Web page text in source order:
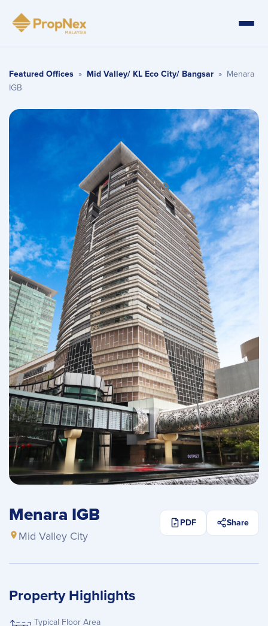
Featured Offices » Mid Valley/ KL Eco City/ Bangsar » Menara
IGB
Menara IGB
Mid Valley City
PDF Share
Property Highlights
Typical Floor Area